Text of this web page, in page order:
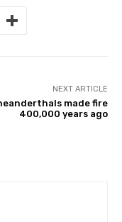
NEXT ARTICLE
made fire
400,000 years ago